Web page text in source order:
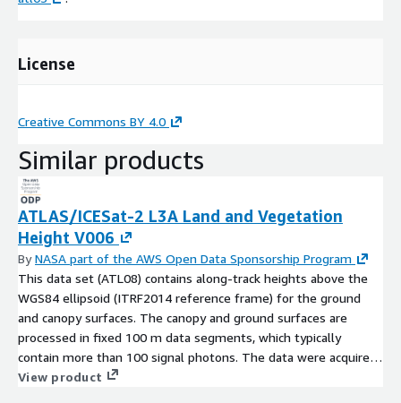
License
Creative Commons BY 4.0
Similar products
ATLAS/ICESat-2 L3A Land and Vegetation
Height V006
ByNASA part of the AWS Open Data Sponsorship Program
This data set (ATL08) contains along-track heights above the
WGS84 ellipsoid (ITRF2014 reference frame) for the ground
and canopy surfaces. The canopy and ground surfaces are
processed in fixed 100 m data segments, which typically
contain more than 100 signal photons. The data were acquired
by the Advanced Topographic Laser Altimeter System (ATLAS)
View product